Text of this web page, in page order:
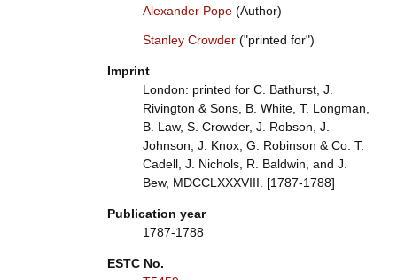
Alexander Pope(Author)
Stanley Crowder("printed for")
Imprint
London: printed for C. Bathurst, J.
Rivington & Sons, B. White, T. Longman,
B. Law, S. Crowder, J. Robson, J.
Johnson, J. Knox, G. Robinson & Co. T.
Cadell, J. Nichols, R. Baldwin, and J.
Bew, MDCCLXXXVIII. [1787-1788]
Publication year
1787-1788
ESTC No.